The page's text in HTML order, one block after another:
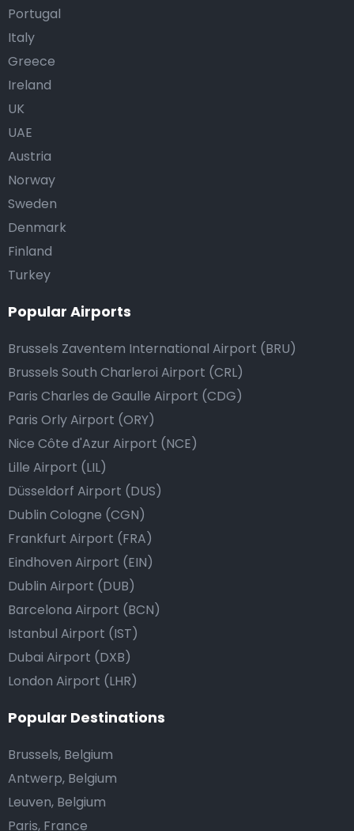
Portugal
Italy
Greece
Ireland
UK
UAE
Austria
Norway
Sweden
Denmark
Finland
Turkey
Popular Airports
Brussels Zaventem International Airport (BRU)
Brussels South Charleroi Airport (CRL)
Paris Charles de Gaulle Airport (CDG)
Paris Orly Airport (ORY)
Nice Côte d'Azur Airport (NCE)
Lille Airport (LIL)
Düsseldorf Airport (DUS)
Dublin Cologne (CGN)
Frankfurt Airport (FRA)
Eindhoven Airport (EIN)
Dublin Airport (DUB)
Barcelona Airport (BCN)
Istanbul Airport (IST)
Dubai Airport (DXB)
London Airport (LHR)
Popular Destinations
Brussels, Belgium
Antwerp, Belgium
Leuven, Belgium
Paris, France